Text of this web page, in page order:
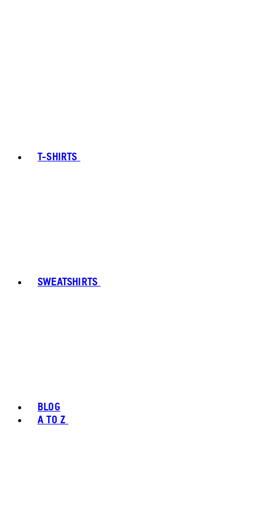
T-SHIRTS
SWEATSHIRTS
BLOG
A TO Z